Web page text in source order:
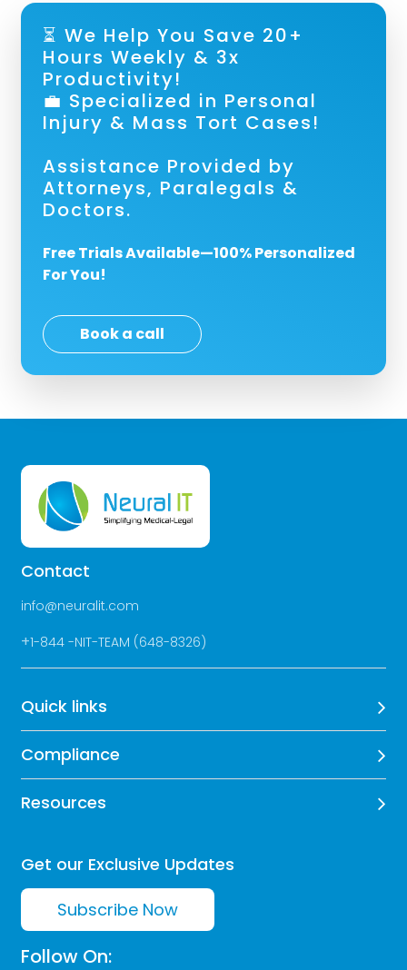
⏳ We Help You Save 20+
Hours Weekly & 3x
Productivity!
💼 Specialized in Personal
Injury & Mass Tort Cases!
Assistance Provided by
Attorneys, Paralegals &
Doctors.
Free Trials Available—100% Personalized
For You!
Book a call
Contact
info@neuralit.com
+1-844 -NIT-TEAM (648-8326)
Quick links
Compliance
Resources
Get our Exclusive Updates
Subscribe Now
Follow On: